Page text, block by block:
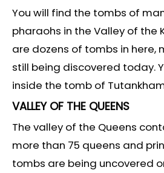
You will find the tombs of
pharaohs in the Valley of the
are dozens of tombs in here,
still being discovered today.
inside the tomb of
VALLEY OF THE QUEENS
The valley of the Queens
more than 75 queens and
tombs are being uncovered